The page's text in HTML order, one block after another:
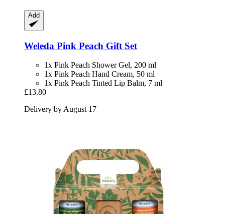
Add
Weleda Pink Peach Gift Set
1x Pink Peach Shower Gel, 200 ml
1x Pink Peach Hand Cream, 50 ml
1x Pink Peach Tinted Lip Balm, 7 ml
£13.80
Delivery by August 17